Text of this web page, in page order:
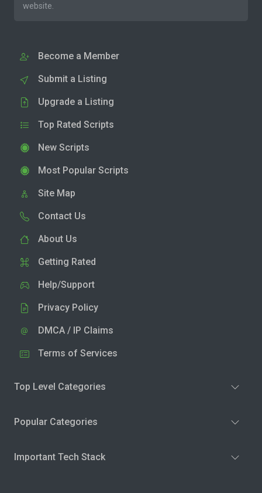
website.
Become a Member
Submit a Listing
Upgrade a Listing
Top Rated Scripts
New Scripts
Most Popular Scripts
Site Map
Contact Us
About Us
Getting Rated
Help/Support
Privacy Policy
DMCA / IP Claims
Terms of Services
Top Level Categories
Popular Categories
Important Tech Stack